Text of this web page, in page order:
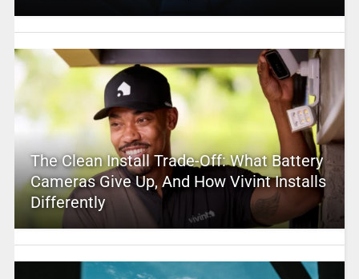
The Clean Install Trade-Off: What Battery
Cameras Give Up, And How Vivint Installs
Differently